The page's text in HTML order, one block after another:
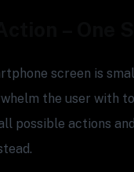
screen is
the user with
possible actions